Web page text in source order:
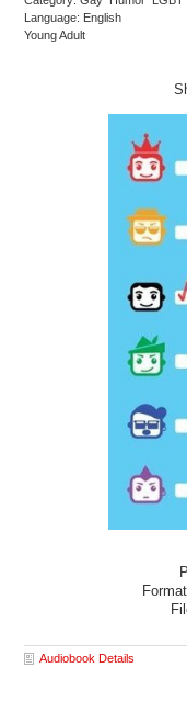
Language: English
Young Adult
Audiobook Details